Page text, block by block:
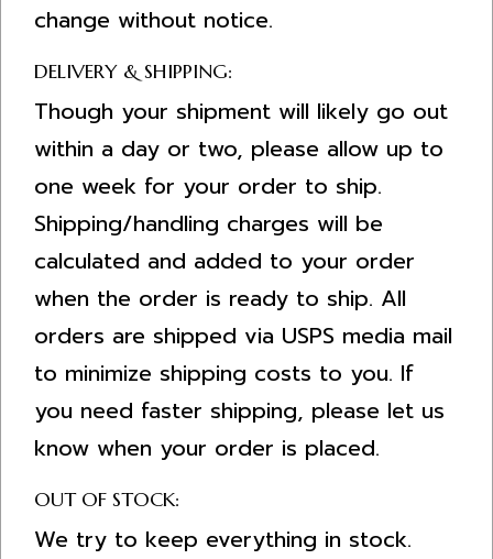
change without notice.
DELIVERY & SHIPPING:
Though your shipment will likely go out
within a day or two, please allow up to
one week for your order to ship.
Shipping/handling charges will be
calculated and added to your order
when the order is ready to ship. All
orders are shipped via USPS media mail
to minimize shipping costs to you. If
you need faster shipping, please let us
know when your order is placed.
OUT OF STOCK:
We try to keep everything in stock.